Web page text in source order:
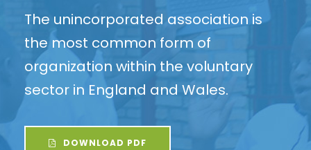
The unincorporated association is
the most common form of
organization within the voluntary
sector in England and Wales.
DOWNLOAD PDF